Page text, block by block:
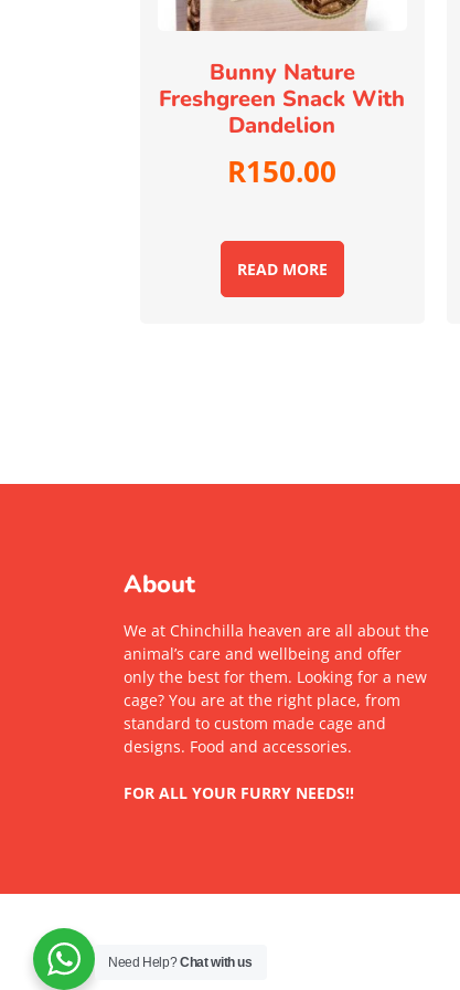
Bunny Nature
Freshgreen Snack With
Dandelion
R150.00
READ MORE
About
We at Chinchilla heaven are all about the
animal’s care and wellbeing and offer
only the best for them. Looking for a new
cage? You are at the right place, from
standard to custom made cage and
designs. Food and accessories.
FOR ALL YOUR FURRY NEEDS!!
Need Help?Chat with us